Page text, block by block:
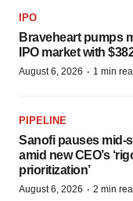
IPO
Braveheart pumps
IPO market with
August 6, 2026 · 1 min
PIPELINE
Sanofi pauses mid-
amid new CEO’s
prioritization’
August 6, 2026 · 2 min